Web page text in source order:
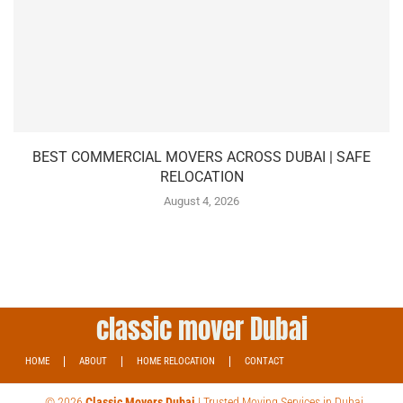
BEST COMMERCIAL MOVERS ACROSS DUBAI | SAFE
RELOCATION
August 4, 2026
classic mover Dubai
HOME ABOUT HOME RELOCATION CONTACT